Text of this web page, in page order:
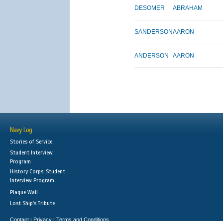
DESOMER ABRAHAM
SANDERSONAARON
ANDERSON AARON
Navy Log
Stories of Service
Student Interview
Program
History Corps: Student
Interview Program
Plaque Wall
Lost Ship's Tribute
Contact | Privacy | Terms and Conditions